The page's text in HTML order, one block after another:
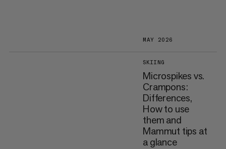
MAY 2026
SKIING
Microspikes vs.
Crampons:
Differences,
How to use
them and
Mammut tips at
a glance